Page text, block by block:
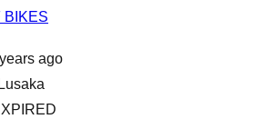
BIKES
ago
Lusaka